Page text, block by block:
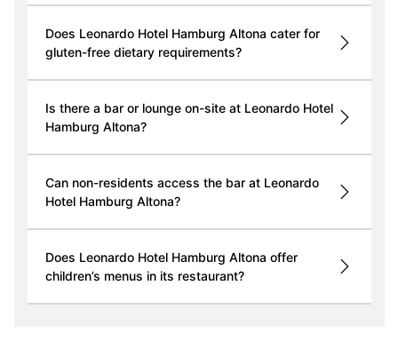
Does Leonardo Hotel Hamburg Altona cater for
gluten-free dietary requirements?
Is there a bar or lounge on-site at Leonardo Hotel
Hamburg Altona?
Can non-residents access the bar at Leonardo
Hotel Hamburg Altona?
Does Leonardo Hotel Hamburg Altona offer
children’s menus in its restaurant?